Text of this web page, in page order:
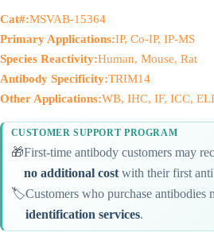
Cat#:MSVAB-15364
Primary Applications:IP, Co-IP, IP-MS
Species Reactivity:Human, Mouse, Rat
Antibody Specificity:TRIM14
Other Applications:WB, IHC, IF, ICC,
CUSTOMER SUPPORT PROGRAM
🎁First-time antibody customers may
no additional costwith their first
🏷️Customers who purchase antibodies
identification services.